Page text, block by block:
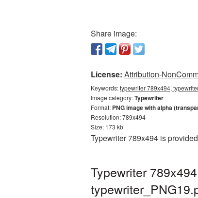
Share image:
License: Attribution-
Keywords:typewriter 789x494,
Image category:Typewriter
Format: PNG image with alpha
Resolution: 789x494
Size: 173 kb
Typewriter 789x494 is
Typewriter